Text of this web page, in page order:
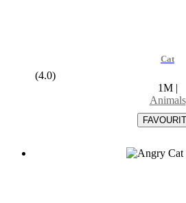
Cat
(4.0)
1M |
Animals